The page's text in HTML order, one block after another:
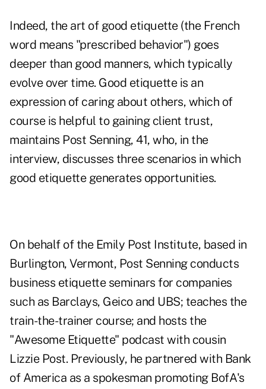
Indeed, the art of good etiquette (the French
word means "prescribed behavior") goes
deeper than good manners, which typically
evolve over time. Good etiquette is an
expression of caring about others, which of
course is helpful to gaining client trust,
maintains Post Senning, 41, who, in the
interview, discusses three scenarios in which
good etiquette generates opportunities.
On behalf of the Emily Post Institute, based in
Burlington, Vermont, Post Senning conducts
business etiquette seminars for companies
such as Barclays, Geico and UBS; teaches the
train-the-trainer course; and hosts the
"Awesome Etiquette" podcast with cousin
Lizzie Post. Previously, he partnered with Bank
of America as a spokesman promoting BofA's